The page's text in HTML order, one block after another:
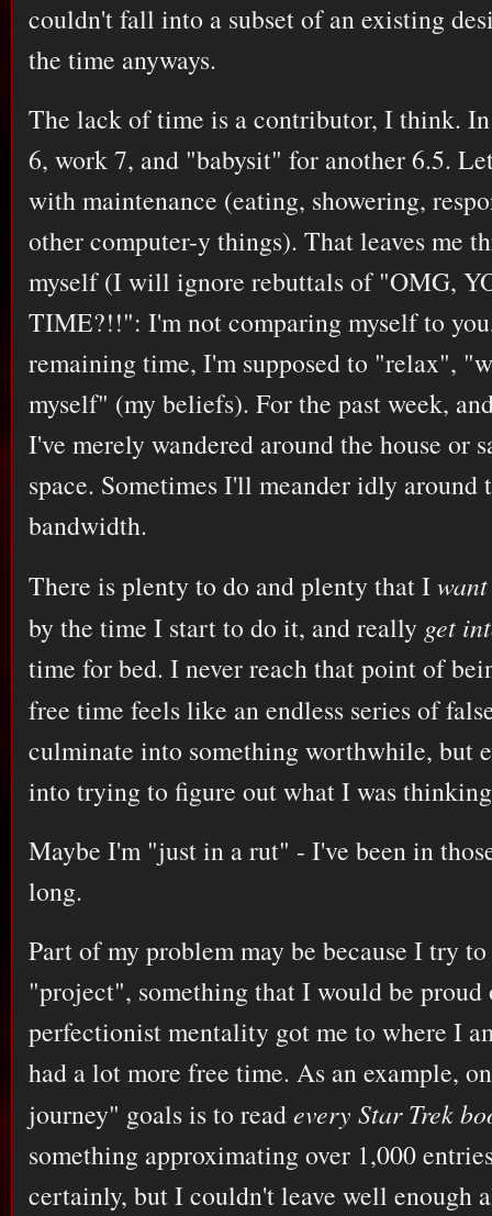
couldn't fall into a subset of an existing
the time anyways.
The lack of time is a contributor, I think.
6, work 7, and "babysit" for another 6.5.
with maintenance (eating, showering,
other computer-y things). That leaves me
myself (I will ignore rebuttals of "OMG,
TIME?!!": I'm not comparing myself to
remaining time, I'm supposed to "relax",
myself" (my beliefs). For the past week,
I've merely wandered around the house or
space. Sometimes I'll meander idly around
bandwidth.
There is plenty to do and plenty that Iwant
by the time I start to do it, and really get
time for bed. I never reach that point of
free time feels like an endless series of
culminate into something worthwhile, but
into trying to figure out what I was
Maybe I'm "just in a rut" - I've been in
long.
Part of my problem may be because I try
"project", something that I would be
perfectionist mentality got me to where I
had a lot more free time. As an example,
journey" goals is to readevery Star Trek
something approximating over 1,000
certainly, but I couldn't leave well enough